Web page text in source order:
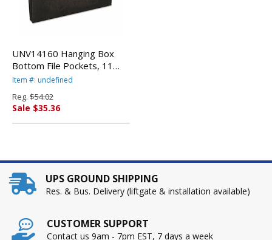
UNV14160 Hanging Box
Bottom File Pockets, 11
Point Stock, Letter,
UNIVERSAL OFFICE
PRODUCTS
Item #: undefined
Reg. $54.02
Sale $35.36
UPS GROUND SHIPPING
Res. & Bus. Delivery (liftgate & installation available)
CUSTOMER SUPPORT
Contact us 9am - 7pm EST, 7 days a week